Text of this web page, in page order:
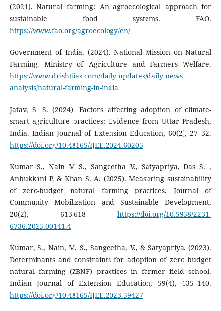
(2021). Natural farming: An agroecological approach for
sustainable food systems. FAO.
https://www.fao.org/agroecology/en/
Government of India. (2024). National Mission on Natural
Farming. Ministry of Agriculture and Farmers Welfare.
https://www.drishtiias.com/daily-updates/daily-news-
analysis/natural-farming-in-india
Jatav, S. S. (2024). Factors affecting adoption of climate-
smart agriculture practices: Evidence from Uttar Pradesh,
India. Indian Journal of Extension Education, 60(2), 27–32.
https://doi.org/10.48165/IJEE.2024.60205
Kumar S., Nain M S., Sangeetha V., Satyapriya, Das S. ,
Anbukkani P. & Khan S. A. (2025). Measuring sustainability
of zero-budget natural farming practices. Journal of
Community Mobilization and Sustainable Development,
20(2), 613-618https://doi.org/10.5958/2231-
6736.2025.00141.4
Kumar, S., Nain, M. S., Sangeetha, V., & Satyapriya. (2023).
Determinants and constraints for adoption of zero budget
natural farming (ZBNF) practices in farmer field school.
Indian Journal of Extension Education, 59(4), 135–140.
https://doi.org/10.48165/IJEE.2023.59427